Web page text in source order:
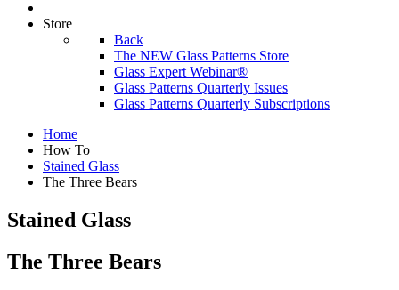
Store
Back
The NEW Glass Patterns Store
Glass Expert Webinar®
Glass Patterns Quarterly Issues
Glass Patterns Quarterly Subscriptions
Home
How To
Stained Glass
The Three Bears
Stained Glass
The Three Bears